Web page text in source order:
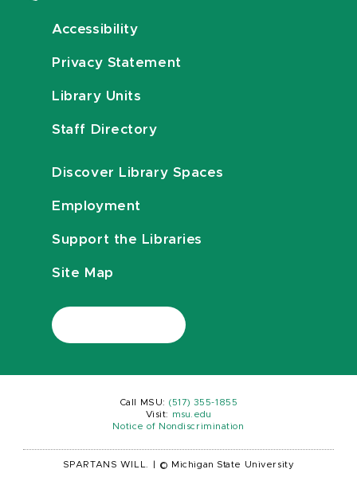
Accessibility
Privacy Statement
Library Units
Staff Directory
Discover Library Spaces
Employment
Support the Libraries
Site Map
Call MSU: (517) 355-1855
Visit:
msu.edu
Notice of Nondiscrimination
SPARTANS WILL. © Michigan State University